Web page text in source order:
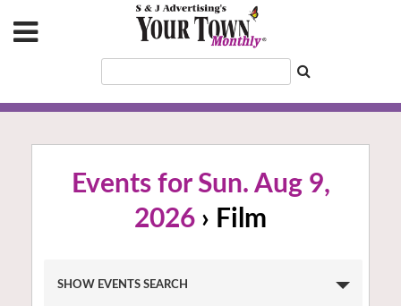
Events for Sun. Aug 9,
2026 › Film
Search
SHOW EVENTS SEARCH